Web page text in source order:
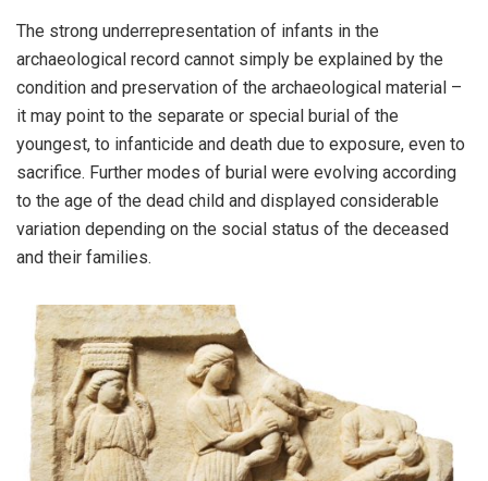
The strong underrepresentation of infants in the
archaeological record cannot simply be explained by the
condition and preservation of the archaeological material –
it may point to the separate or special burial of the
youngest, to infanticide and death due to exposure, even to
sacrifice. Further modes of burial were evolving according
to the age of the dead child and displayed considerable
variation depending on the social status of the deceased
and their families.